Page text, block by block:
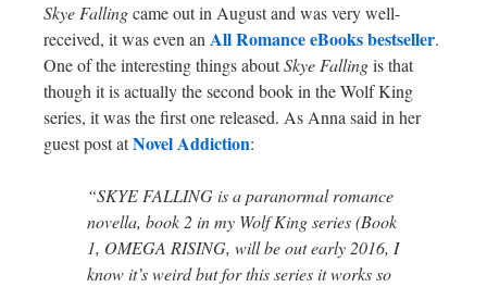
Skye Fallingcame out in August and was very well-
received, it was even anAll Romance eBooks bestseller.
One of the interesting things aboutSkye Fallingis that
though it is actually the second book in the Wolf King
series, it was the first one released. As Anna said in her
guest post atNovel Addiction:
“SKYE FALLING is a paranormal romance
novella, book 2 in my Wolf King series (Book
1, OMEGA RISING, will be out early 2016, I
know it’s weird but for this series it works so